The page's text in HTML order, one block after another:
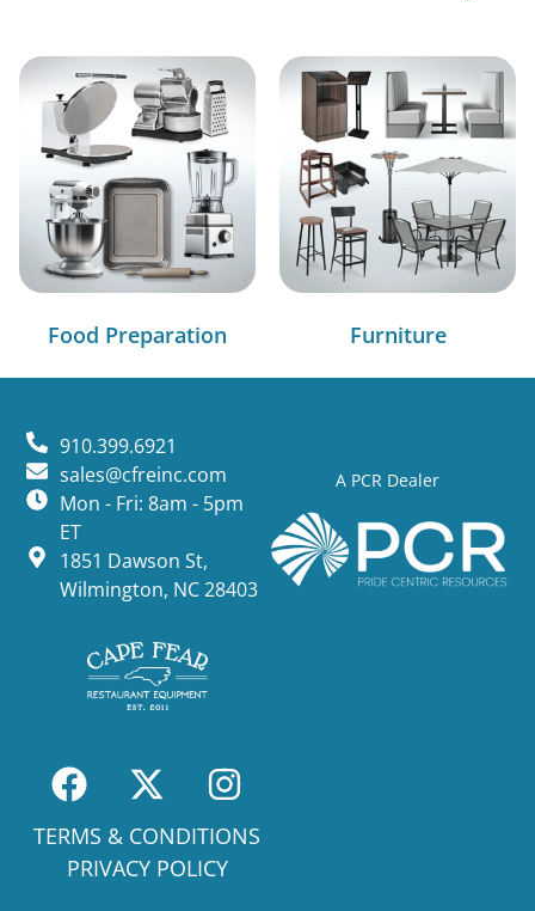
Food Preparation Furniture
A PCR Dealer
910.399.6921
sales@cfreinc.com
Mon - Fri: 8am - 5pm
ET
1851 Dawson St,
Wilmington, NC 28403
TERMS & CONDITIONS
PRIVACY POLICY